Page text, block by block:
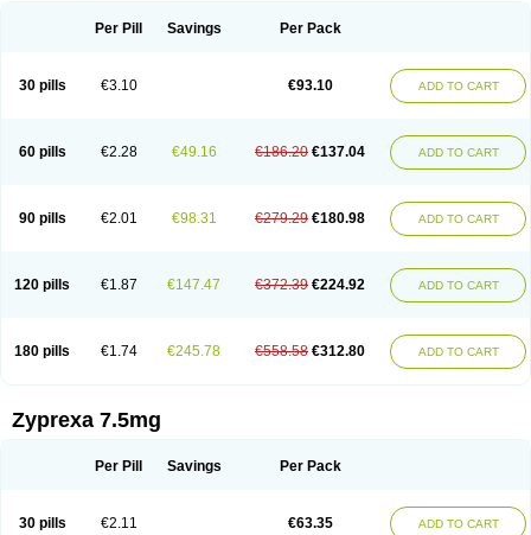
Per Pill Savings Per Pack
30 pills €3.10 €93.10 ADD TO CART
60 pills €2.28 €49.16 €186.20 €137.04 ADD TO CART
90 pills €2.01 €98.31 €279.29 €180.98 ADD TO CART
120 pills €1.87 €147.47 €372.39 €224.92 ADD TO CART
180 pills €1.74 €245.78 €558.58 €312.80 ADD TO CART
Zyprexa 7.5mg
Per Pill Savings Per Pack
30 pills €2.11 €63.35 ADD TO CART